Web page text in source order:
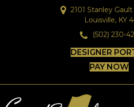
2101 Stanley
Louisville, KY
(502) 230-
DESIGNER
PAY NOW